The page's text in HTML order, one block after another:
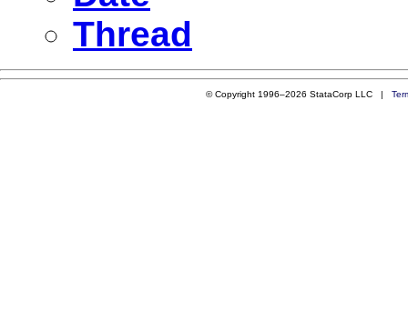
Thread
© Copyright 1996–2026 StataCorp LLC |